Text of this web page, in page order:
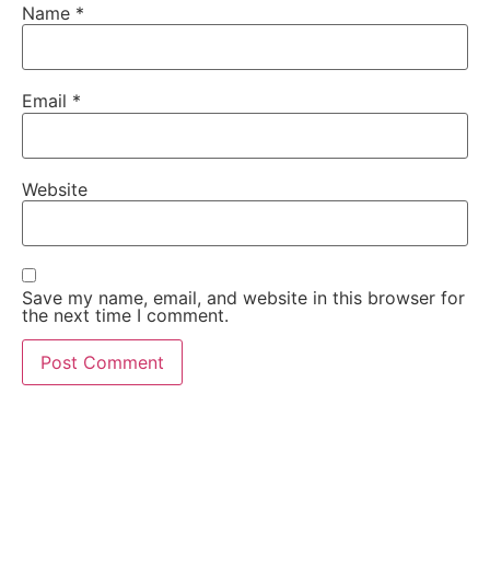
Name *
Email *
Website
Save my name, email, and website in this browser for
the next time I comment.